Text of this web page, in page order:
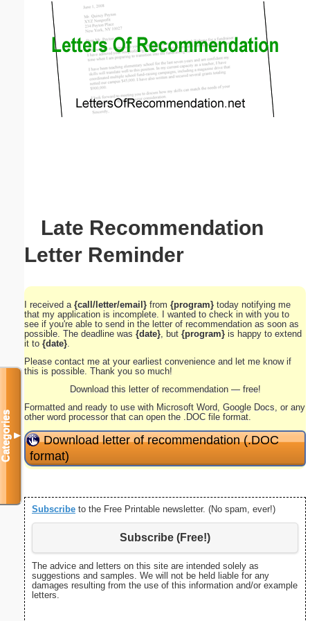
Late Recommendation
Letter Reminder
I received a {call/letter/email} from {program} today notifying me
that my application is incomplete. I wanted to check in with you to
see if you're able to send in the letter of recommendation as soon as
possible. The deadline was {date} , but {program} is happy to extend
it to {date}
Please contact me at your earliest convenience and let me know if
this is possible. Thank you so much!
Download this letter of recommendation — free!
Formatted and ready to use with Microsoft Word, Google Docs, or any
other word processor that can open the .DOC file format.
Download letter of recommendation (.DOC
format)
Subscribe to the Free Printable newsletter. (No spam, ever!)
Subscribe (Free!)
The advice and letters on this site are intended solely as
suggestions and samples. We will not be held liable for any
damages resulting from the use of this information and/or example
letters.
Categories▼
Email address:(optional)
Suggestion: